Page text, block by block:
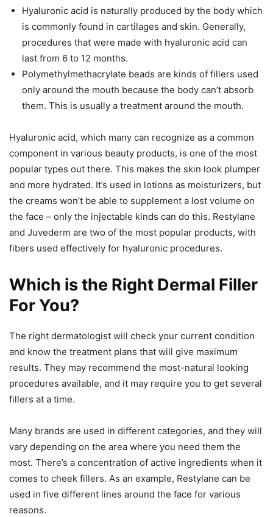
Hyaluronic acid is naturally produced by the body which
is commonly found in cartilages and skin. Generally,
procedures that were made with hyaluronic acid can
last from 6 to 12 months.
Polymethylmethacrylate beads are kinds of fillers used
only around the mouth because the body can’t absorb
them. This is usually a treatment around the mouth.
Hyaluronic acid, which many can recognize as a common
component in various beauty products, is one of the most
popular types out there. This makes the skin look plumper
and more hydrated. It’s used in lotions as moisturizers, but
the creams won’t be able to supplement a lost volume on
the face – only the injectable kinds can do this. Restylane
and Juvederm are two of the most popular products, with
fibers used effectively for hyaluronic procedures.
Which is the Right Dermal Filler
For You?
The right dermatologist will check your current condition
and know the treatment plans that will give maximum
results. They may recommend the most-natural looking
procedures available, and it may require you to get several
fillers at a time.
Many brands are used in different categories, and they will
vary depending on the area where you need them the
most. There’s a concentration of active ingredients when it
comes to cheek fillers. As an example, Restylane can be
used in five different lines around the face for various
reasons.